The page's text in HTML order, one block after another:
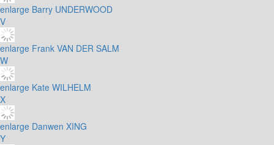
enlarge Barry UNDERWOOD
V
enlarge Frank VAN DER SALM
W
enlarge Kate WILHELM
X
enlarge Danwen XING
Y